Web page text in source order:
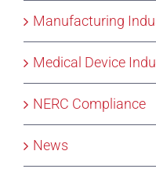
Manufacturing
Medical Device
NERC Compliance
News